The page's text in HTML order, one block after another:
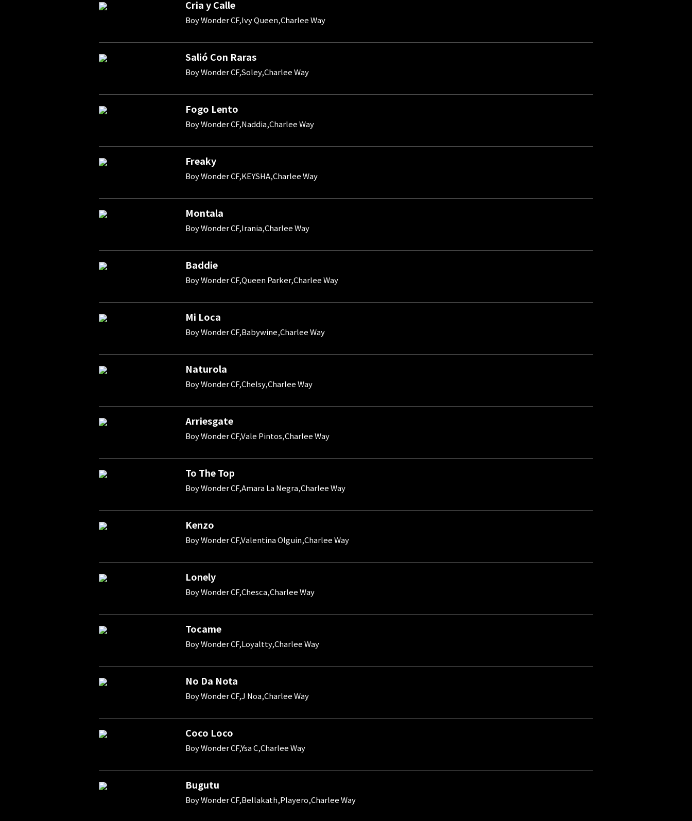
Cria y Calle
Boy Wonder CF,Ivy Queen,Charlee Way
Salió Con Raras
Boy Wonder CF,Soley,Charlee Way
Fogo Lento
Boy Wonder CF,Naddia,Charlee Way
Freaky
Boy Wonder CF,KEYSHA,Charlee Way
Montala
Boy Wonder CF,Irania,Charlee Way
Baddie
Boy Wonder CF,Queen Parker,Charlee Way
Mi Loca
Boy Wonder CF,Babywine,Charlee Way
Naturola
Boy Wonder CF,Chelsy,Charlee Way
Arriesgate
Boy Wonder CF,Vale Pintos,Charlee Way
To The Top
Boy Wonder CF,Amara La Negra,Charlee Way
Kenzo
Boy Wonder CF,Valentina Olguin,Charlee Way
Lonely
Boy Wonder CF,Chesca,Charlee Way
Tocame
Boy Wonder CF,Loyaltty,Charlee Way
No Da Nota
Boy Wonder CF,J Noa,Charlee Way
Coco Loco
Boy Wonder CF,Ysa C,Charlee Way
Bugutu
Boy Wonder CF,Bellakath,Playero,Charlee Way